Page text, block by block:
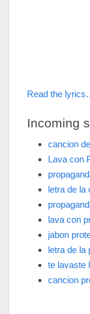
Read the
Incoming
cancion
Lava con
letra de la
lava con
jabon
letra de la
te lavaste
cancion